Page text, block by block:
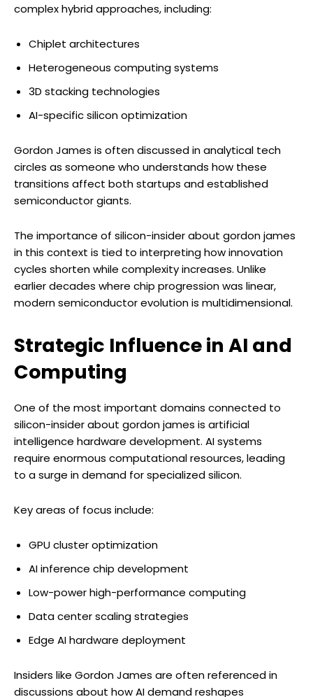
complex hybrid approaches, including:
Chiplet architectures
Heterogeneous computing systems
3D stacking technologies
AI-specific silicon optimization
Gordon James is often discussed in analytical tech
circles as someone who understands how these
transitions affect both startups and established
semiconductor giants.
The importance of silicon-insider about gordon james
in this context is tied to interpreting how innovation
cycles shorten while complexity increases. Unlike
earlier decades where chip progression was linear,
modern semiconductor evolution is multidimensional.
Strategic Influence in AI and
Computing
One of the most important domains connected to
silicon-insider about gordon james is artificial
intelligence hardware development. AI systems
require enormous computational resources, leading
to a surge in demand for specialized silicon.
Key areas of focus include:
GPU cluster optimization
AI inference chip development
Low-power high-performance computing
Data center scaling strategies
Edge AI hardware deployment
Insiders like Gordon James are often referenced in
discussions about how AI demand reshapes